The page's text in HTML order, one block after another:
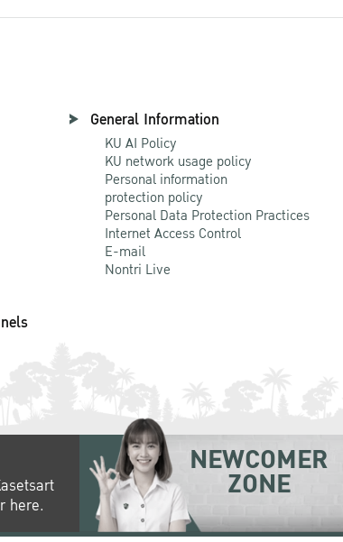
General Information
KU AI Policy
KU network usage policy
Personal information
protection policy
Personal Data Protection Practices
Internet Access Control
E-mail
Nontri Live
here.
NEWCOMER
ZONE